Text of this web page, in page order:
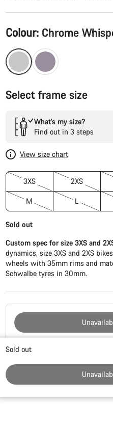
Product
Configuration
Colour: Chrome
Select frame size
What’s my size?
Find out in 3 steps
View size chart
3XS 2XS
M L
Sold out
Custom spec for size 3XS and
dynamics, size 3XS and 2XS
wheels with 35mm rims and
Schwalbe tyres in 30mm.
Buying
Sold out